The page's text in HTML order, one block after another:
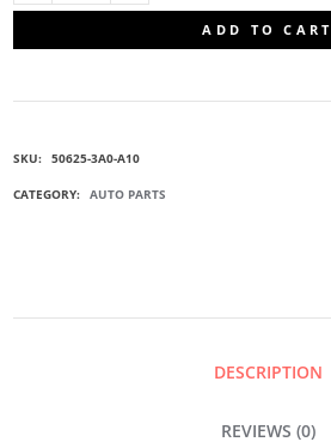
ADD TO CART
SKU: 50625-3A0-A10
CATEGORY: AUTO PARTS
DESCRIPTION
REVIEWS (0)